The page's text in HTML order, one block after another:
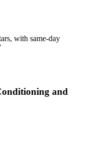
with same-day
and